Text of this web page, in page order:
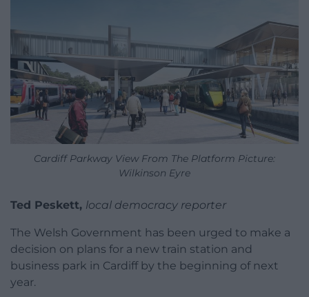
Cardiff Parkway View From The Platform Picture:
Wilkinson Eyre
Ted Peskett, local democracy reporter
The Welsh Government has been urged to make a
decision on plans for a new train station and
business park in Cardiff by the beginning of next
year.